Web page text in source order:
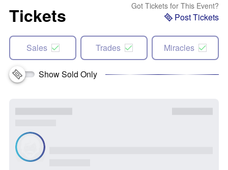
Tickets Got Tickets for This Event?
Post Tickets
Sales Trades Miracles
Show Sold Only